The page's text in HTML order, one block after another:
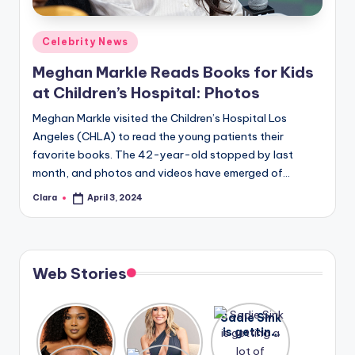
A
n
d
G
o
s
si
p
a
t
o
Posted
in
Celebrity News
Meghan Markle Reads Books for Kids
at Children’s Hospital: Photos
Meghan Markle visited the Children’s Hospital Los
Angeles (CHLA) to read the young patients their
favorite books. The 42-year-old stopped by last
month, and photos and videos have emerged of…
Posted
Clara April 3, 2024
Web Stories
Lizzo
opens up
about her
After
years of
drama,
Sadie Sink
is getting
a lot of